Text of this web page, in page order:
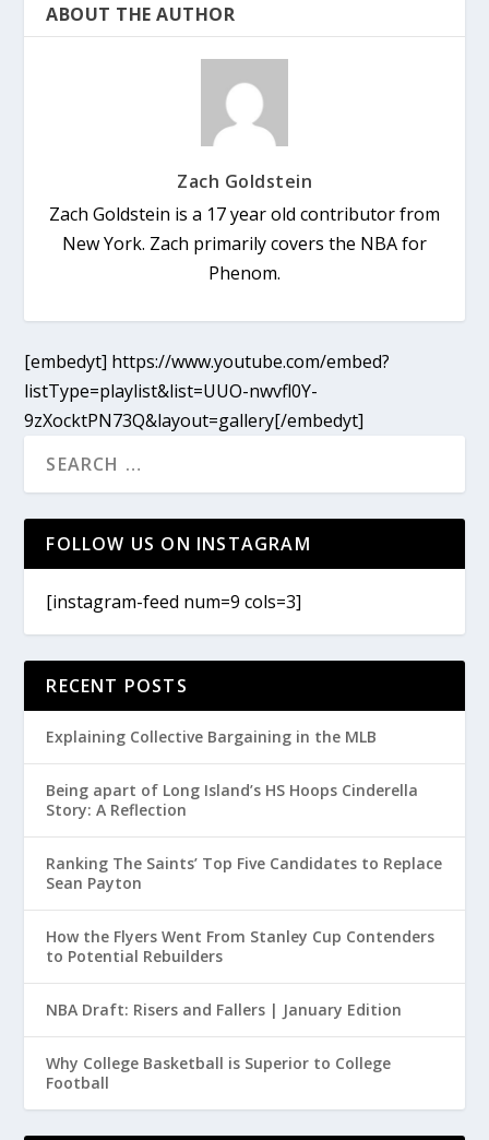
ABOUT THE AUTHOR
Zach Goldstein
Zach Goldstein is a 17 year old contributor from
New York. Zach primarily covers the NBA for
Phenom.
[embedyt] https://www.youtube.com/embed?
listType=playlist&list=UUO-nwvfl0Y-
9zXocktPN73Q&layout=gallery[/embedyt]
FOLLOW US ON INSTAGRAM
[instagram-feed num=9 cols=3]
RECENT POSTS
Explaining Collective Bargaining in the MLB
Being apart of Long Island’s HS Hoops Cinderella
Story: A Reflection
Ranking The Saints’ Top Five Candidates to Replace
Sean Payton
How the Flyers Went From Stanley Cup Contenders
to Potential Rebuilders
NBA Draft: Risers and Fallers | January Edition
Why College Basketball is Superior to College
Football